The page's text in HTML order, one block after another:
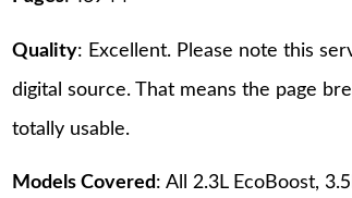
Quality: Excellent. Please note this
digital source. That means the page
totally usable.
Models Covered: All 2.3L EcoBoost,